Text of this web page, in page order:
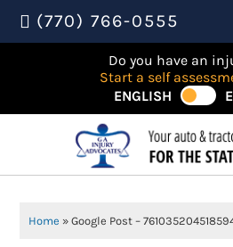
(770) 766-0555
Do you have an
Start a self
ENGLISH
Home »Google Post –